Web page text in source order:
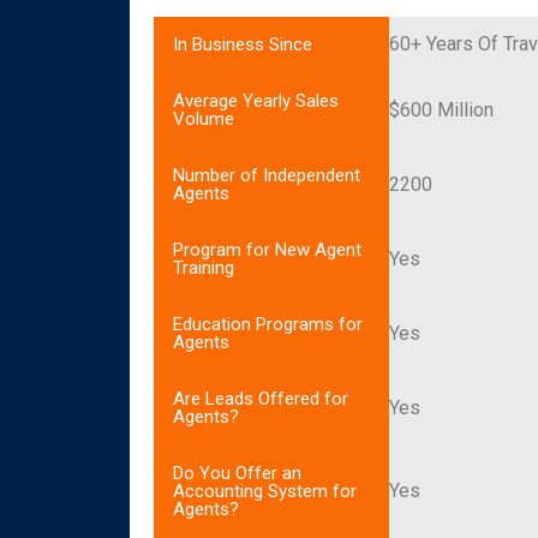
In Business Since 60+ Years Of
Average Yearly Sales
Volume
$600 Million
Number of Independent
Agents
2200
Program for New Agent
Training
Yes
Education Programs for
Agents
Yes
Are Leads Offered for
Agents?
Yes
Do You Offer an
Accounting System for
Agents?
Yes